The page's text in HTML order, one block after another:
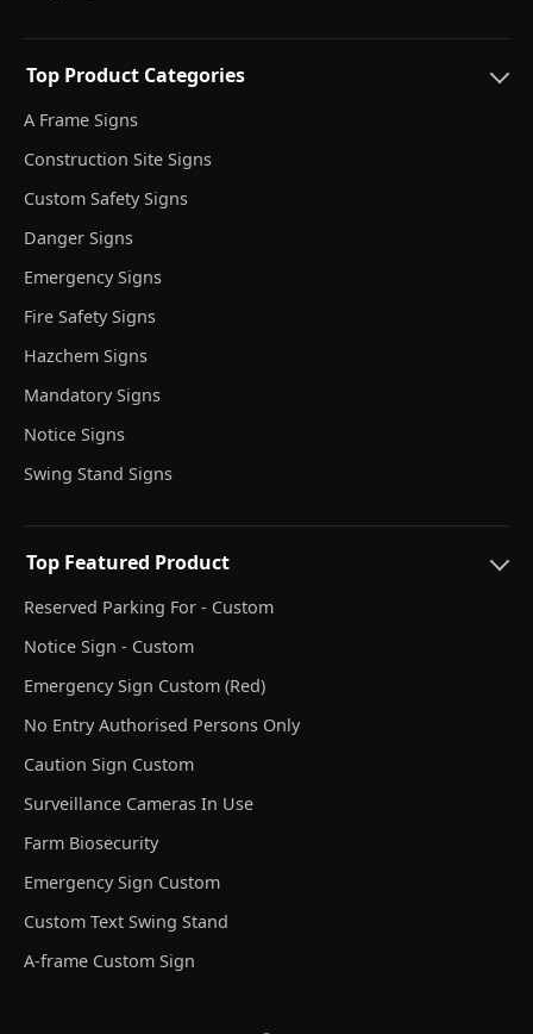
Top Product Categories
A Frame Signs
Construction Site Signs
Custom Safety Signs
Danger Signs
Emergency Signs
Fire Safety Signs
Hazchem Signs
Mandatory Signs
Notice Signs
Swing Stand Signs
Top Featured Product
Reserved Parking For - Custom
Notice Sign - Custom
Emergency Sign Custom (Red)
No Entry Authorised Persons Only
Caution Sign Custom
Surveillance Cameras In Use
Farm Biosecurity
Emergency Sign Custom
Custom Text Swing Stand
A-frame Custom Sign